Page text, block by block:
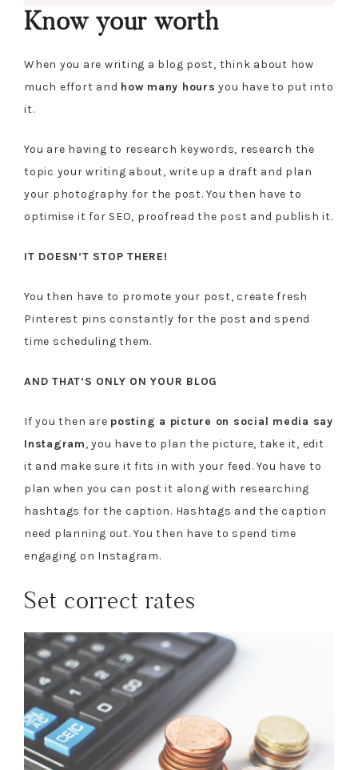
Know your worth
When you are writing a blog post, think about how
much effort and how many hours you have to put into
it.
You are having to research keywords, research the
topic your writing about, write up a draft and plan
your photography for the post. You then have to
optimise it for SEO, proofread the post and publish it.
IT DOESN’T STOP THERE!
You then have to promote your post, create fresh
Pinterest pins constantly for the post and spend
time scheduling them.
AND THAT’S ONLY ON YOUR BLOG
If you then are posting a picture on social media say
Instagram, you have to plan the picture, take it, edit
it and make sure it fits in with your feed. You have to
plan when you can post it along with researching
hashtags for the caption. Hashtags and the caption
need planning out. You then have to spend time
engaging on Instagram.
Set correct rates